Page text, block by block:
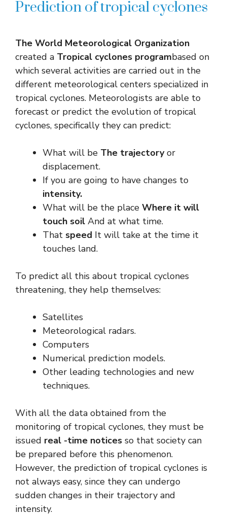
Prediction of tropical cyclones
The World Meteorological Organization
created a Tropical cyclones programbased on
which several activities are carried out in the
different meteorological centers specialized in
tropical cyclones. Meteorologists are able to
forecast or predict the evolution of tropical
cyclones, specifically they can predict:
What will be The trajectoryor
displacement.
If you are going to have changes to
intensity.
What will be the place Where it will
touch soil And at what time.
That speed It will take at the time it
touches land.
To predict all this about tropical cyclones
threatening, they help themselves:
Satellites
Meteorological radars.
Computers
Numerical prediction models.
Other leading technologies and new
techniques.
With all the data obtained from the
monitoring of tropical cyclones, they must be
issued real -time notices so that society can
be prepared before this phenomenon.
However, the prediction of tropical cyclones is
not always easy, since they can undergo
sudden changes in their trajectory and
intensity.